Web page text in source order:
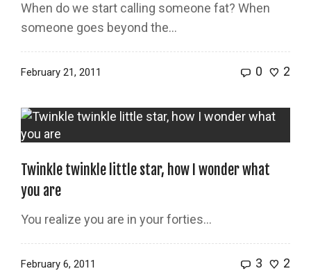
When do we start calling someone fat? When
someone goes beyond the…
February 21, 2011 0 2
Twinkle twinkle little star, how I wonder what
you are
You realize you are in your forties…
February 6, 2011 3 2